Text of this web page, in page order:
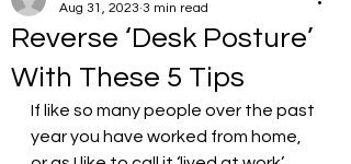
Reverse ‘Desk Posture’
With These 5 Tips
Aug 31, 2023 3 min read
If like so many people over the past
year you have worked from home,